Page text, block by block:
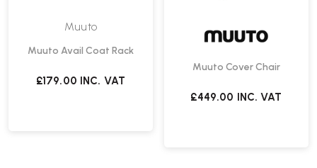
Muuto
Muuto Avail Coat Rack
£179.00 INC. VAT
Muuto Cover Chair
£449.00 INC. VAT